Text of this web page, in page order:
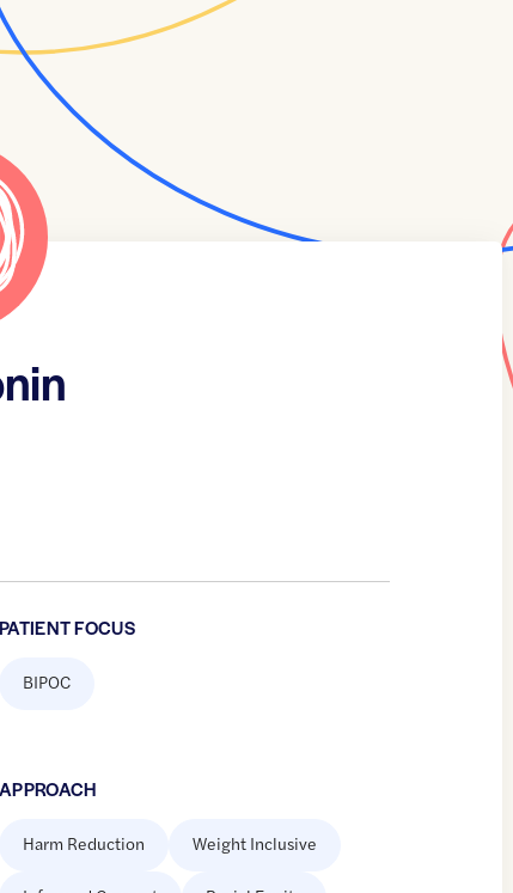
PATIENT FOCUS
BIPOC
APPROACH
Harm Reduction Weight Inclusive